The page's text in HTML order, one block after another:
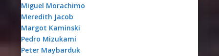
Miguel Morachimo
Meredith Jacob
Margot Kaminski
Pedro Mizukami
Peter Maybarduk